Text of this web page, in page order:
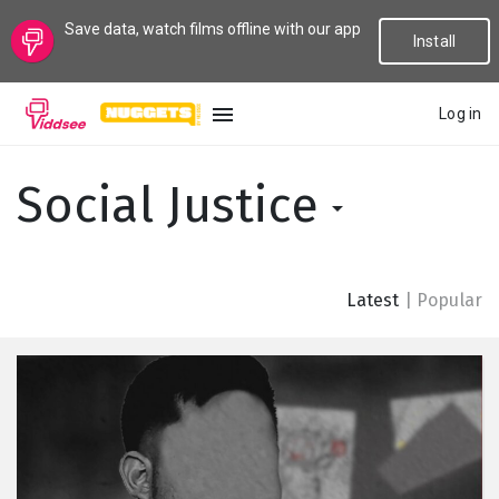
Save data, watch films offline with our app
Install
Log in
New
Social Justice
Latest Popular